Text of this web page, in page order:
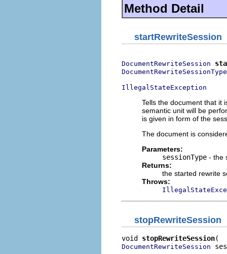
Method Detail
startRewriteSession
DocumentRewriteSession
DocumentRewriteSessionType
IllegalStateException
Tells the document that it
semantic unit will be
is given in form of the
The document is
Parameters:
sessionType - the
Returns:
the started rewrite
Throws:
stopRewriteSession
void stopRewriteSession
DocumentRewriteSession